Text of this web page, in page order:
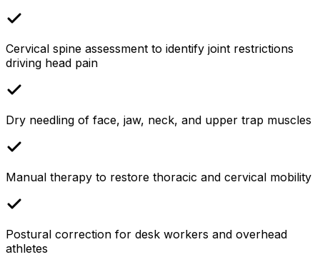
Cervical spine assessment to identify joint restrictions
driving head pain
Dry needling of face, jaw, neck, and upper trap muscles
Manual therapy to restore thoracic and cervical mobility
Postural correction for desk workers and overhead
athletes